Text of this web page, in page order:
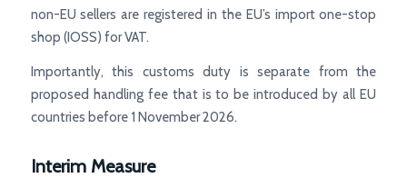
non-EU sellers are registered in the EU’s import one-stop
shop (IOSS) for VAT.
Importantly, this customs duty is separate from the
proposed handling fee that is to be introduced by all EU
countries before 1 November 2026.
Interim Measure